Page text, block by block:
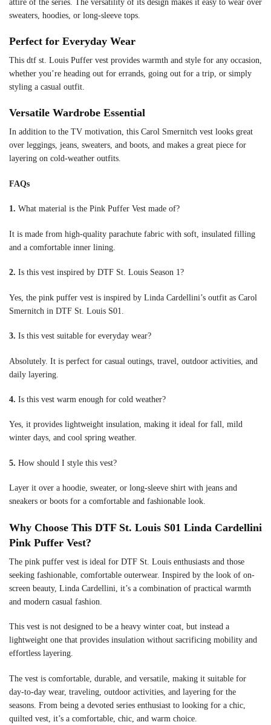
attire of the series. The versatility of its design makes it easy to wear over
sweaters, hoodies, or long-sleeve tops.
Perfect for Everyday Wear
This dtf st. Louis Puffer vest provides warmth and style for any occasion,
whether you’re heading out for errands, going out for a trip, or simply
styling a casual outfit.
Versatile Wardrobe Essential
In addition to the TV motivation, this Carol Smernitch vest looks great
over leggings, jeans, sweaters, and boots, and makes a great piece for
layering on cold-weather outfits.
FAQs
1. What material is the Pink Puffer Vest made of?
It is made from high-quality parachute fabric with soft, insulated filling
and a comfortable inner lining.
2. Is this vest inspired by DTF St. Louis Season 1?
Yes, the pink puffer vest is inspired by Linda Cardellini’s outfit as Carol
Smernitch in DTF St. Louis S01.
3. Is this vest suitable for everyday wear?
Absolutely. It is perfect for casual outings, travel, outdoor activities, and
daily layering.
4. Is this vest warm enough for cold weather?
Yes, it provides lightweight insulation, making it ideal for fall, mild
winter days, and cool spring weather.
5. How should I style this vest?
Layer it over a hoodie, sweater, or long-sleeve shirt with jeans and
sneakers or boots for a comfortable and fashionable look.
Why Choose This DTF St. Louis S01 Linda Cardellini
Pink Puffer Vest?
The pink puffer vest is ideal for DTF St. Louis enthusiasts and those
seeking fashionable, comfortable outerwear. Inspired by the look of on-
screen beauty, Linda Cardellini, it’s a combination of practical warmth
and modern casual fashion.
This vest is not designed to be a heavy winter coat, but instead a
lightweight one that provides insulation without sacrificing mobility and
effortless layering.
The vest is comfortable, durable, and versatile, making it suitable for
day-to-day wear, traveling, outdoor activities, and layering for the
seasons. From being a devoted series enthusiast to looking for a chic,
quilted vest, it’s a comfortable, chic, and warm choice.